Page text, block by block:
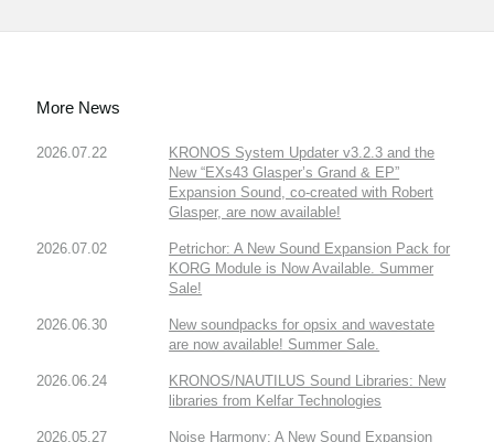
More News
2026.07.22
KRONOS System Updater v3.2.3 and the
New “EXs43 Glasper’s Grand & EP”
Expansion Sound, co-created with Robert
Glasper, are now available!
2026.07.02
Petrichor: A New Sound Expansion Pack for
KORG Module is Now Available. Summer
Sale!
2026.06.30
New soundpacks for opsix and wavestate
are now available! Summer Sale.
2026.06.24
KRONOS/NAUTILUS Sound Libraries: New
libraries from Kelfar Technologies
2026.05.27
Noise Harmony: A New Sound Expansion